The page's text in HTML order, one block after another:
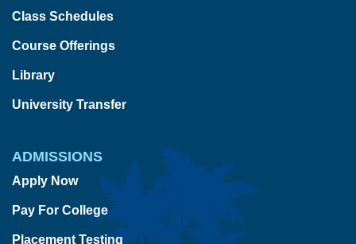
Class Schedules
Course Offerings
Library
University Transfer
ADMISSIONS
Apply Now
Pay For College
Placement Testing